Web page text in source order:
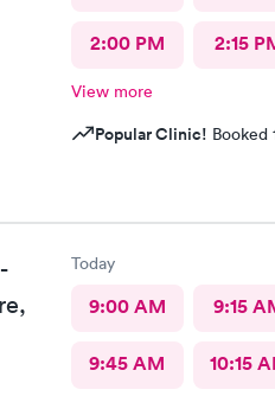
2:00 PM 2:15
View more
Popular Clinic! Booked
Today
9:00 AM 9:15
9:45 AM 10:15